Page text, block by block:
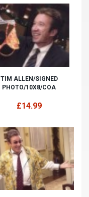
TIM ALLEN/SIGNED
PHOTO/10X8/COA
£14.99